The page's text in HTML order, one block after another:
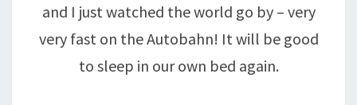
and I just watched the world go by – very
very fast on the Autobahn! It will be good
to sleep in our own bed again.